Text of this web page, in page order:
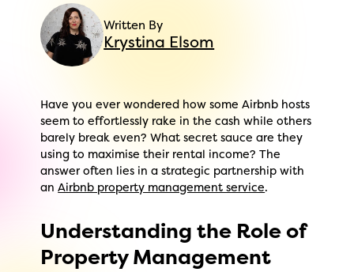
Written By
Krystina Elsom
Have you ever wondered how some Airbnb hosts
seem to effortlessly rake in the cash while others
barely break even? What secret sauce are they
using to maximise their rental income? The
answer often lies in a strategic partnership with
anAirbnb property management service.
Understanding the Role of
Property Management